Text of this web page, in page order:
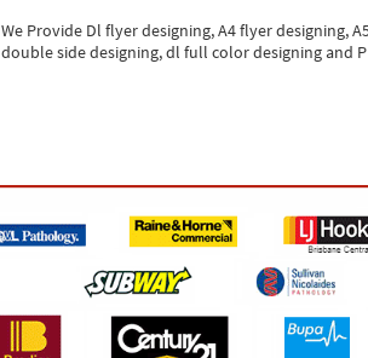
We Provide Dl flyer designing, A4 flyer designing,
double side designing, dl full color designing and